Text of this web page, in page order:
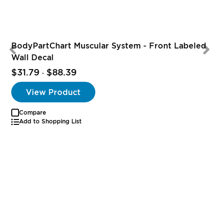
BodyPartChart Muscular System - Front Labeled
Wall Decal
$31.79 - $88.39
View Product
Compare
Add to Shopping List